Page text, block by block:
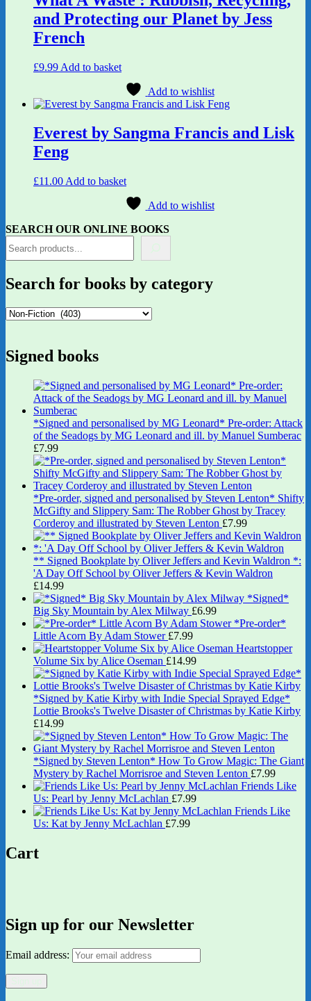
and Protecting our Planet by Jess
French
£9.99 Add to basket
Add to wishlist
Everest by Sangma Francis and Lisk
Feng
£11.00 Add to basket
Add to wishlist
SEARCH OUR ONLINE BOOKS
Search for books by category
Signed books
*Signed and personalised by MG Leonard* Pre-order: Attack
of the Seadogs by MG Leonard and ill. by Manuel Sumberac
£7.99
*Pre-order, signed and personalised by Steven Lenton* Shifty
McGifty and Slippery Sam: The Robber Ghost by Tracey
Corderoy and illustrated by Steven Lenton £7.99
** Signed Bookplate by Oliver Jeffers and Kevin Waldron *:
'A Day Off School by Oliver Jeffers & Kevin Waldron
£14.99
*Signed*
Big Sky Mountain by Alex Milway £6.99
*Pre-order*
Little Acorn By Adam Stower £7.99
Heartstopper
Volume Six by Alice Oseman £14.99
*Signed by Katie Kirby with Indie Special Sprayed Edge*
Lottie Brooks's Twelve Disaster of Christmas by Katie Kirby
£14.99
*Signed by Steven Lenton* How To Grow Magic: The Giant
Mystery by Rachel Morrisroe and Steven Lenton £7.99
Friends Like
Us: Pearl by Jenny McLachlan £7.99
Friends Like
Us: Kat by Jenny McLachlan £7.99
Cart
Sign up for our Newsletter
Email address: